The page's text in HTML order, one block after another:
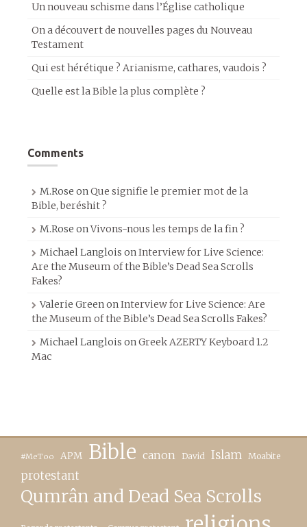
Un nouveau schisme dans l’Église catholique
On a découvert de nouvelles pages du Nouveau
Testament
Qui est hérétique ? Arianisme, cathares, vaudois ?
Quelle est la Bible la plus complète ?
Comments
M.Rose onQue signifie le premier mot de la
Bible, beréshit ?
M.Rose onVivons-nous les temps de la fin ?
Michael Langlois onInterview for Live Science:
Are the Museum of the Bible’s Dead Sea Scrolls
Fakes?
Valerie GreenonInterview for Live Science: Are
the Museum of the Bible’s Dead Sea Scrolls Fakes?
Michael Langlois onGreek AZERTY Keyboard 1.2
Mac
#MeToo APM Bible canon David Islam Moabite
protestant
Qumrân and Dead Sea Scrolls